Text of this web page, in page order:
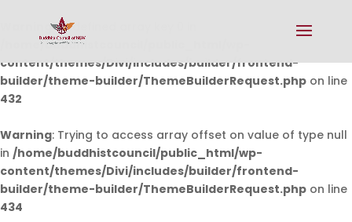
Warning: Undefined array key 0 in
/home/buddhistcouncil/public_html/wp-
content/themes/Divi/includes/builder/frontend-
builder/theme-builder/ThemeBuilderRequest.php on line
432
Warning: Trying to access array offset on value of type null
in /home/buddhistcouncil/public_html/wp-
content/themes/Divi/includes/builder/frontend-
builder/theme-builder/ThemeBuilderRequest.php on line
434